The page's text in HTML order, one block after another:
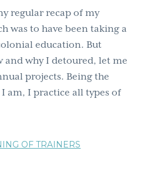
regular recap of my
was to have been taking a
education. But
and why I detoured, let me
projects. Being the
am, I practice all types of
OF TRAINERS